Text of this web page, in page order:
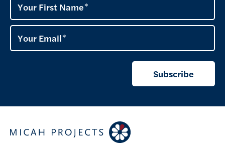
Your First Name
Your Email
Subscribe